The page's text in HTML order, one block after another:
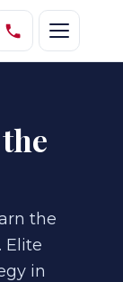
the
Elite
in